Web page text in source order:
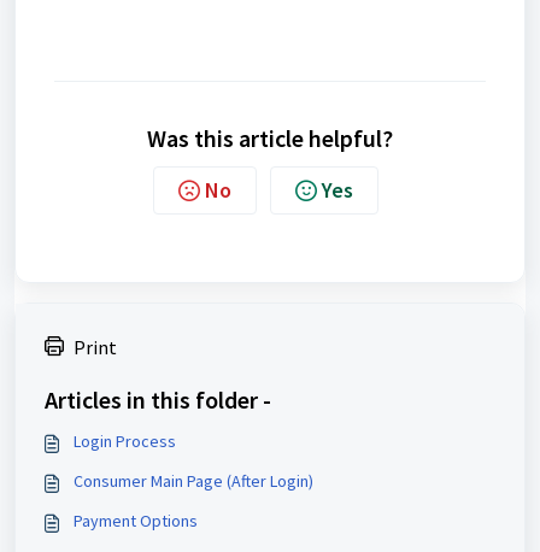
Was this article helpful?
No Yes
Print
Articles in this folder -
Login Process
Consumer Main Page (After Login)
Payment Options